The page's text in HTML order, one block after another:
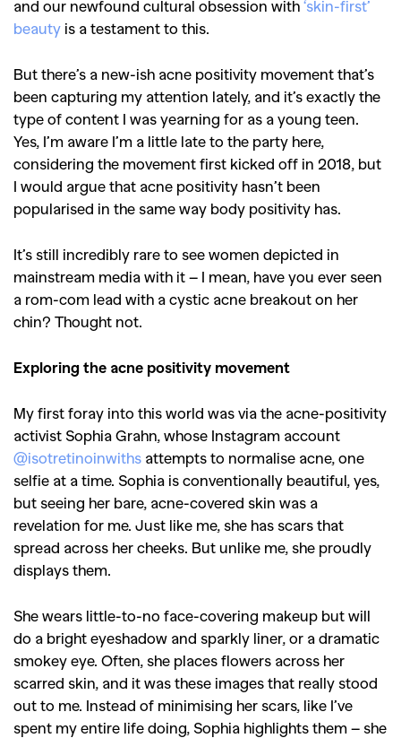
and our newfound cultural obsession with ‘skin-first’
beauty is a testament to this.
But there’s a new-ish acne positivity movement that’s
been capturing my attention lately, and it’s exactly the
type of content I was yearning for as a young teen.
Yes, I’m aware I’m a little late to the party here,
considering the movement first kicked off in 2018, but
I would argue that acne positivity hasn’t been
popularised in the same way body positivity has.
It’s still incredibly rare to see women depicted in
mainstream media with it – I mean, have you ever seen
a rom-com lead with a cystic acne breakout on her
chin? Thought not.
Exploring the acne positivity movement
My first foray into this world was via the acne-positivity
activist Sophia Grahn, whose Instagram account
@isotretinoinwiths attempts to normalise acne, one
selfie at a time. Sophia is conventionally beautiful, yes,
but seeing her bare, acne-covered skin was a
revelation for me. Just like me, she has scars that
spread across her cheeks. But unlike me, she proudly
displays them.
She wears little-to-no face-covering makeup but will
do a bright eyeshadow and sparkly liner, or a dramatic
smokey eye. Often, she places flowers across her
scarred skin, and it was these images that really stood
out to me. Instead of minimising her scars, like I’ve
spent my entire life doing, Sophia highlights them – she